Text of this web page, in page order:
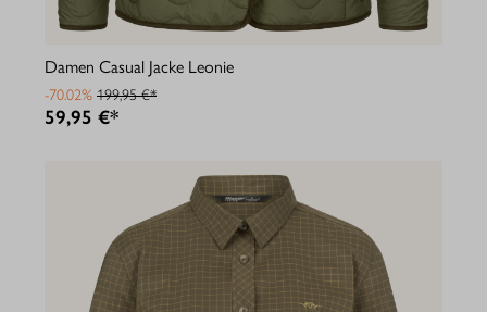
Damen Casual Jacke Leonie
-70.02% 199,95 €*
59,95 €*